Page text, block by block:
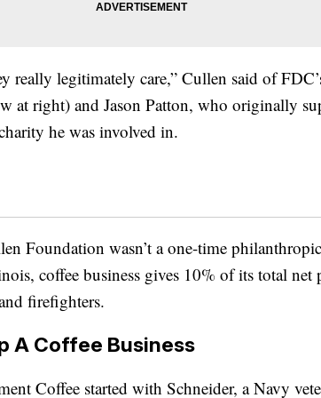
really legitimately care,” Cullen said of
at right) and Jason Patton, who originally
he was involved in.
Foundation wasn’t a one-time
coffee business gives 10% of its total net
firefighters.
A Coffee Business
Coffee started with Schneider, a Navy